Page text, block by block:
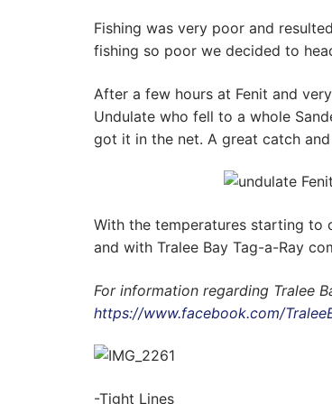
Fishing was very poor and
fishing so poor we decided to
After a few hours at Fenit and
Undulate who fell to a whole
got it in the net. A great catch
With the temperatures starting to
and with Tralee Bay Tag-a-Ray
For information regarding Tralee
https://www.facebook.com/
-Tight Lines